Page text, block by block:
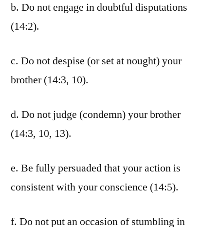
b. Do not engage in doubtful disputations
(14:2).
c. Do not despise (or set at nought) your
brother (14:3, 10).
d. Do not judge (condemn) your brother
(14:3, 10, 13).
e. Be fully persuaded that your action is
consistent with your conscience (14:5).
f. Do not put an occasion of stumbling in